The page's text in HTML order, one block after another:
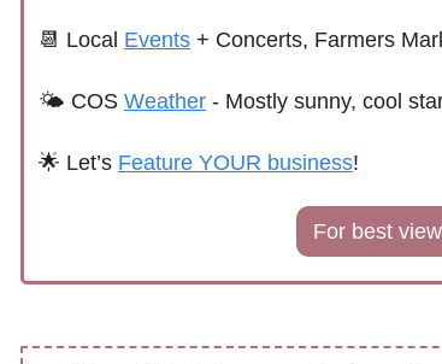
📆 Local Events + Concerts, Farmers
🌤 COS Weather - Mostly sunny, cool
🌟 Let’s Feature YOUR business!
For best